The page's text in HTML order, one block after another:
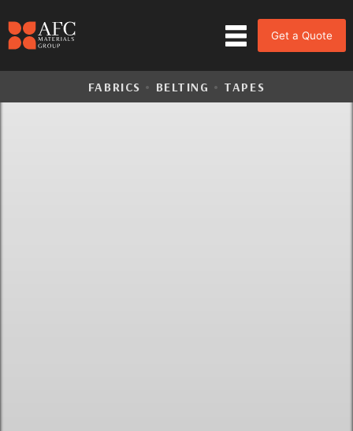
Get a Quote
FABRICS • BELTING • TAPES